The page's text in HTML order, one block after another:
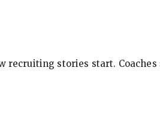
stories start. Coaches